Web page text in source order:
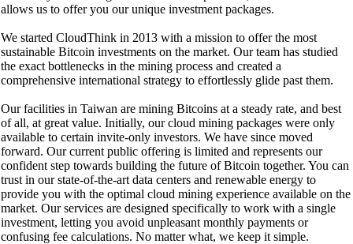
allows us to offer you our unique investment packages.
We started CloudThink in 2013 with a mission to offer the most
sustainable Bitcoin investments on the market. Our team has studied
the exact bottlenecks in the mining process and created a
comprehensive international strategy to effortlessly glide past them.
Our facilities in Taiwan are mining Bitcoins at a steady rate, and best
of all, at great value. Initially, our cloud mining packages were only
available to certain invite-only investors. We have since moved
forward. Our current public offering is limited and represents our
confident step towards building the future of Bitcoin together. You can
trust in our state-of-the-art data centers and renewable energy to
provide you with the optimal cloud mining experience available on the
market. Our services are designed specifically to work with a single
investment, letting you avoid unpleasant monthly payments or
confusing fee calculations. No matter what, we keep it simple.